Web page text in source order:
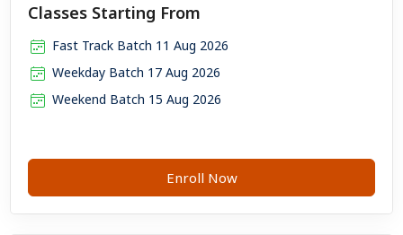
Classes Starting From
Fast Track Batch 11 Aug 2026
Weekday Batch 17 Aug 2026
Weekend Batch 15 Aug 2026
Enroll Now